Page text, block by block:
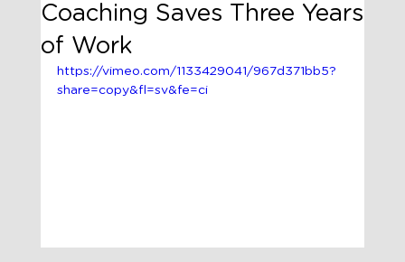
Coaching Saves Three Years
of Work
https://vimeo.com/1133429041/967d371bb5?
share=copy&fl=sv&fe=ci